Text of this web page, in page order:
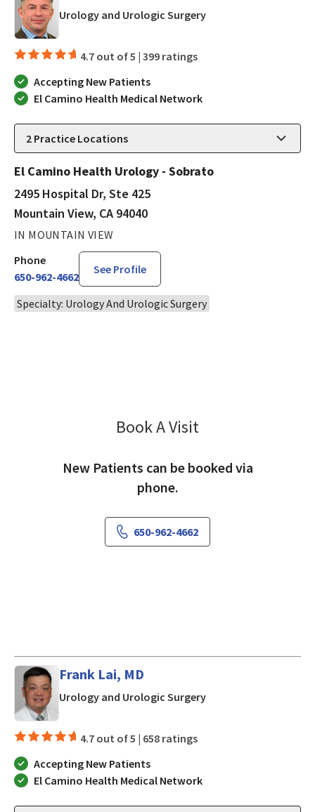
Urology and Urologic Surgeryin Mountain View, CA
4.7 out of 5 | 399 ratings
Accepting New Patients
El Camino Health Medical Network
2 Practice Locations
El Camino Health Urology - Sobrato
2495 Hospital Dr, Ste 425
Mountain View, CA 94040
IN MOUNTAIN VIEW
Phone
650-962-4662
See Profile
Specialty: Urology And Urologic Surgery
Book A Visit
New Patients can be booked via
phone.
650-962-4662
Frank Lai, MD
Urology and Urologic Surgeryin Mountain View, CA
4.7 out of 5 | 658 ratings
Accepting New Patients
El Camino Health Medical Network